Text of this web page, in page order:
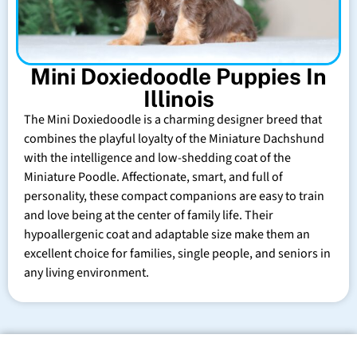
Mini Doxiedoodle Puppies In
Illinois
The Mini Doxiedoodle is a charming designer breed that
combines the playful loyalty of the Miniature Dachshund
with the intelligence and low-shedding coat of the
Miniature Poodle. Affectionate, smart, and full of
personality, these compact companions are easy to train
and love being at the center of family life. Their
hypoallergenic coat and adaptable size make them an
excellent choice for families, single people, and seniors in
any living environment.